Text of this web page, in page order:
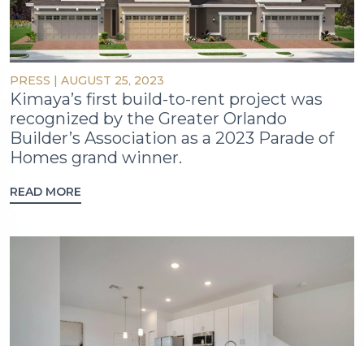
PRESS | AUGUST 25, 2023
Kimaya’s first build-to-rent project was
recognized by the Greater Orlando
Builder’s Association as a 2023 Parade of
Homes grand winner.
READ MORE